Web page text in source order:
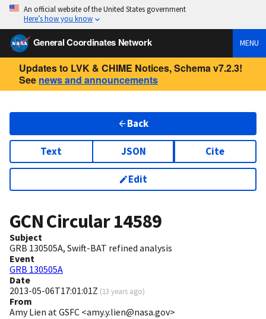
An official website of the United States government
Here’s how you know
General Coordinates Network MENU
Updates to LVK & CHIME Notices, Schema v7.2.3!
See news and announcements
Back
Text JSON Cite
Edit
GCN Circular14589
Subject
GRB 130505A, Swift-BAT refined analysis
Event
GRB 130505A
Date
2013-05-06T17:01:01Z (13 years ago)
From
Amy Lien at GSFC <amy.y.lien@nasa.gov>